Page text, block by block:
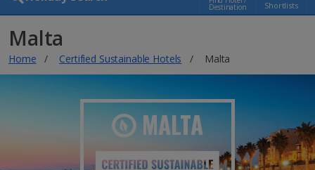
Destination Shortlists
Malta
Home Certified Sustainable Hotels Malta
MALTA